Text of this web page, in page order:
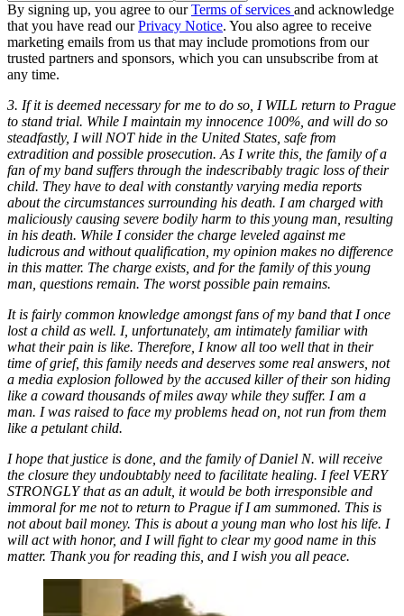
By signing up, you agree to ourTerms of services and acknowledge
that you have read ourPrivacy Notice. You also agree to receive
marketing emails from us that may include promotions from our
trusted partners and sponsors, which you can unsubscribe from at
any time.
3. If it is deemed necessary for me to do so, I WILL return to Prague
to stand trial. While I maintain my innocence 100%, and will do so
steadfastly, I will NOT hide in the United States, safe from
extradition and possible prosecution. As I write this, the family of a
fan of my band suffers through the indescribably tragic loss of their
child. They have to deal with constantly varying media reports
about the circumstances surrounding his death. I am charged with
maliciously causing severe bodily harm to this young man, resulting
in his death. While I consider the charge leveled against me
ludicrous and without qualification, my opinion makes no difference
in this matter. The charge exists, and for the family of this young
man, questions remain. The worst possible pain remains.
It is fairly common knowledge amongst fans of my band that I once
lost a child as well. I, unfortunately, am intimately familiar with
what their pain is like. Therefore, I know all too well that in their
time of grief, this family needs and deserves some real answers, not
a media explosion followed by the accused killer of their son hiding
like a coward thousands of miles away while they suffer. I am a
man. I was raised to face my problems head on, not run from them
like a petulant child.
I hope that justice is done, and the family of Daniel N. will receive
the closure they undoubtably need to facilitate healing. I feel VERY
STRONGLY that as an adult, it would be both irresponsible and
immoral for me not to return to Prague if I am summoned. This is
not about bail money. This is about a young man who lost his life. I
will act with honor, and I will fight to clear my good name in this
matter. Thank you for reading this, and I wish you all peace.